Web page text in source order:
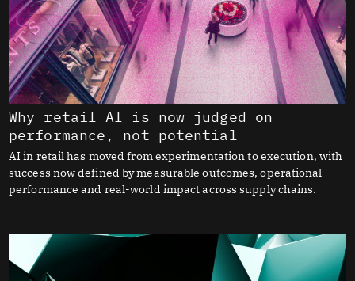
Why retail AI is now judged on
performance, not potential
AI in retail has moved from experimentation to execution, with
success now defined by measurable outcomes, operational
performance and real-world impact across supply chains.